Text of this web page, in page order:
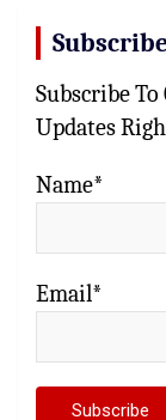
Subscribe
Updates
Name*
Email*